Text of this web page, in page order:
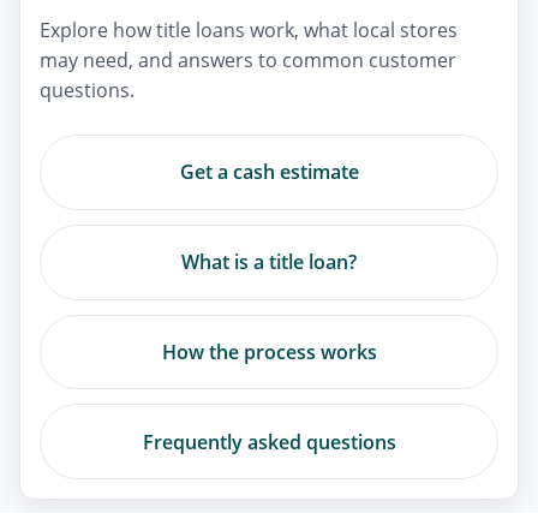
Explore how title loans work, what local stores
may need, and answers to common customer
questions.
Get a cash estimate
What is a title loan?
How the process works
Frequently asked questions